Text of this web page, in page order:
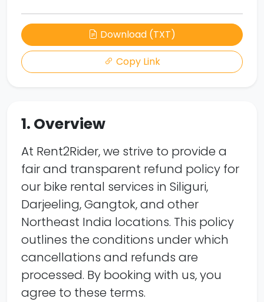
Download (TXT)
Copy Link
1. Overview
At Rent2Rider, we strive to provide a
fair and transparent refund policy for
our bike rental services in Siliguri,
Darjeeling, Gangtok, and other
Northeast India locations. This policy
outlines the conditions under which
cancellations and refunds are
processed. By booking with us, you
agree to these terms.